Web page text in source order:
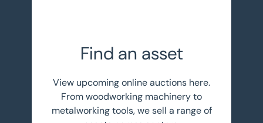
Find an asset
View upcoming online auctions here.
From woodworking machinery to
metalworking tools, we sell a range of